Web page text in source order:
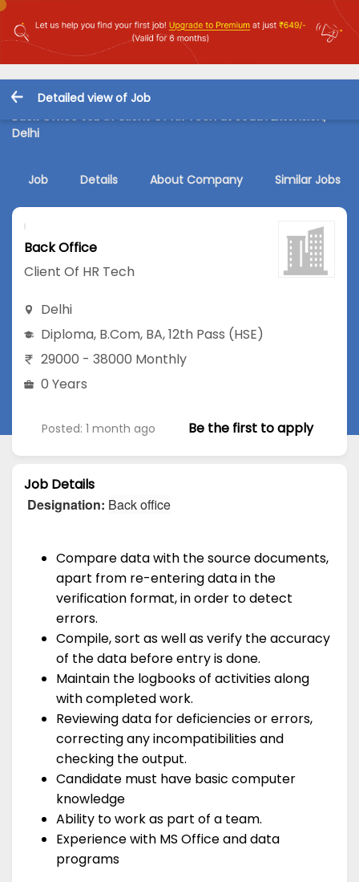
Detailed view of Job
Back Office Job in Client Of HR Tech at South Extension,
Delhi
Job Details About Company Similar Jobs
Back Office
Client Of HR Tech
Delhi
Diploma, B.Com, BA,12th Pass (HSE)
29000 - 38000 Monthly
0 Years
Posted: 1 month ago Be the first to apply
Job Details
Designation: Back office
Compare data with the source documents,
apart from re-entering data in the
verification format, in order to detect
errors.
Compile, sort as well as verify the accuracy
of the data before entry is done.
Maintain the logbooks of activities along
with completed work.
Reviewing data for deficiencies or errors,
correcting any incompatibilities and
checking the output.
Candidate must have basic computer
knowledge
Ability to work as part of a team.
Experience with MS Office and data
programs